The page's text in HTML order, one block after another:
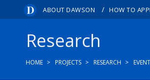
ABOUT DAWSON / HOW TO
Research
HOME PROJECTS RESEARCH